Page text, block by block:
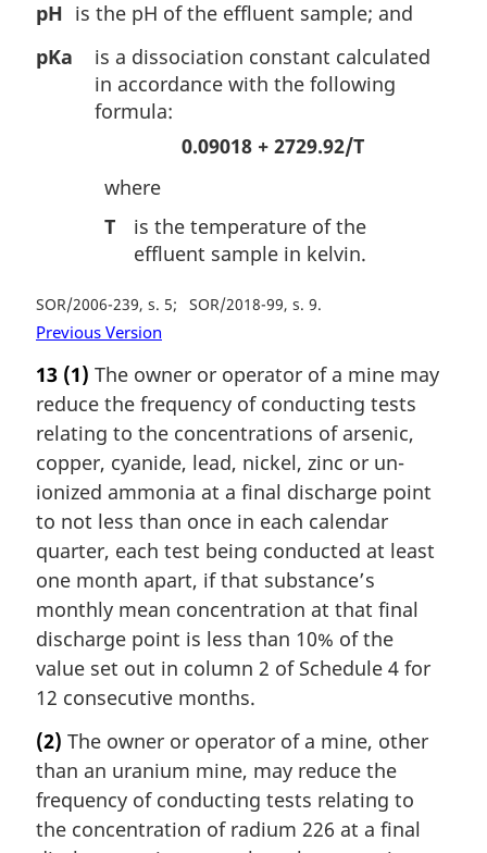
pH is the pH of the effluent sample; and
pKa
is a dissociation constant calculated
in accordance with the following
formula:
0.09018 + 2729.92/T
where
T
is the temperature of the
effluent sample in kelvin.
SOR/2006-239, s. 5 SOR/2018-99, s. 9
Previous Version
13 (1) The owner or operator of a mine may
reduce the frequency of conducting tests
relating to the concentrations of arsenic,
copper, cyanide, lead, nickel, zinc or un-
ionized ammonia at a final discharge point
to not less than once in each calendar
quarter, each test being conducted at least
one month apart, if that substance’s
monthly mean concentration at that final
discharge point is less than 10% of the
value set out in column 2 of Schedule 4 for
12 consecutive months.
(2) The owner or operator of a mine, other
than an uranium mine, may reduce the
frequency of conducting tests relating to
the concentration of radium 226 at a final